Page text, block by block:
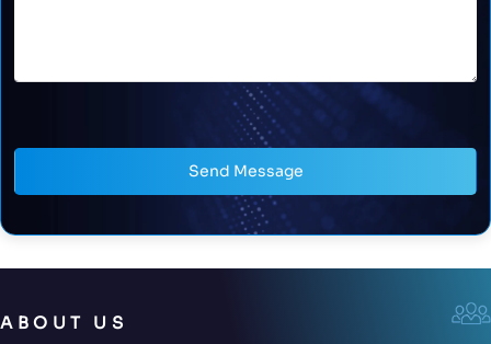
Send Message
ABOUT US